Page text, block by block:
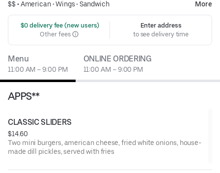
$$ •American•Wings• Sandwich More
$0 delivery fee (new users)
Other fees
Enter address
to see delivery time
Menu
11:00 AM – 9:00 PM
ONLINE ORDERING
11:00 AM – 9:00 PM
APPS**
CLASSIC SLIDERS
$14.60
Two mini burgers, american cheese, fried white onions, house-
made dill pickles, served with fries